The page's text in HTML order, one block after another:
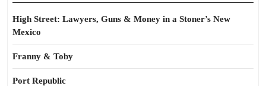
High Street: Lawyers, Guns & Money in a Stoner’s New
Mexico
Franny & Toby
Port Republic